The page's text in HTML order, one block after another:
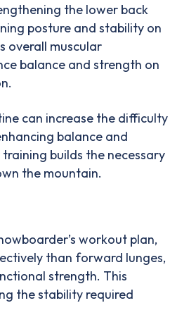
the lower back
posture and stability on
overall muscular
balance and strength on
can increase the difficulty
balance and
builds the necessary
the mountain.
workout plan,
than forward lunges,
strength. This
the stability required